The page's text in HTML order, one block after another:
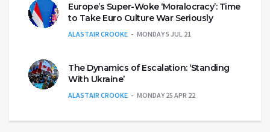
Europe’s Super-Woke ‘Moralocracy’: Time
to Take Euro Culture War Seriously
ALASTAIR CROOKE MONDAY 5 JUL 21
The Dynamics of Escalation: ‘Standing
With Ukraine’
ALASTAIR CROOKE MONDAY 25 APR 22